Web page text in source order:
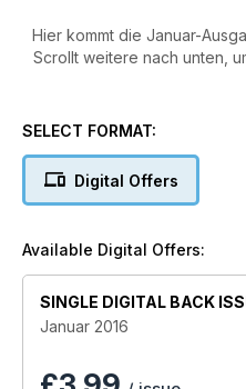
Hier kommt die Januar-
Scrollt weitere nach unten,
SELECT FORMAT:
Digital Offers
Available Digital Offers:
SINGLE DIGITAL BACK
Januar 2016